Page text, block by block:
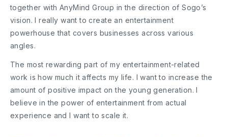
together with AnyMind Group in the direction of Sogo’s
vision. I really want to create an entertainment
powerhouse that covers businesses across various
angles.
The most rewarding part of my entertainment-related
work is how much it affects my life. I want to increase the
amount of positive impact on the young generation. I
believe in the power of entertainment from actual
experience and I want to scale it.